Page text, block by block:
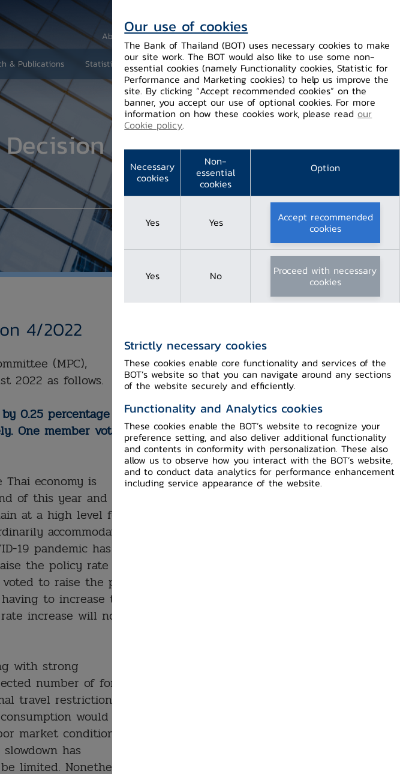
& Publications Statistics and Dissemination Our Services Financial Innovation
About Us Contact Us Helps / Complaints
4/2022
4/2022
(MPC),
2022 as follows.
0.25 percentage
One member voted to
economy is
of this year and will
at a high level for
accommodative
19 pandemic has
the policy rate by
to raise the policy
to increase the
increase will not
with strong
number of foreign
travel restrictions
would
market conditions
has
limited. Nonetheless,
Content
Monetary Policy Committee’s
Decision 4/2022
Download Press PDF
Video (in Thai)
Our use of cookies
The Bank of Thailand (BOT) uses necessary cookies to make
our site work. The BOT would also like to use some non-
essential cookies (namely Functionality cookies, Statistic for
Performance and Marketing cookies) to help us improve the
site. By clicking “Accept recommended cookies” on the
banner, you accept our use of optional cookies. For more
information on how these cookies work, please read our
Cookie policy.
Necessary
cookies
Non-
essential
cookies
Option
Yes Yes Accept recommended
cookies
Yes No Proceed with necessary
cookies
Strictly necessary cookies
These cookies enable core functionality and services of the
BOT’s website so that you can navigate around any sections
of the website securely and efficiently.
Functionality and Analytics cookies
These cookies enable the BOT’s website to recognize your
preference setting, and also deliver additional functionality
and contents in conformity with personalization. These also
allow us to observe how you interact with the BOT’s website,
and to conduct data analytics for performance enhancement
including service appearance of the website.